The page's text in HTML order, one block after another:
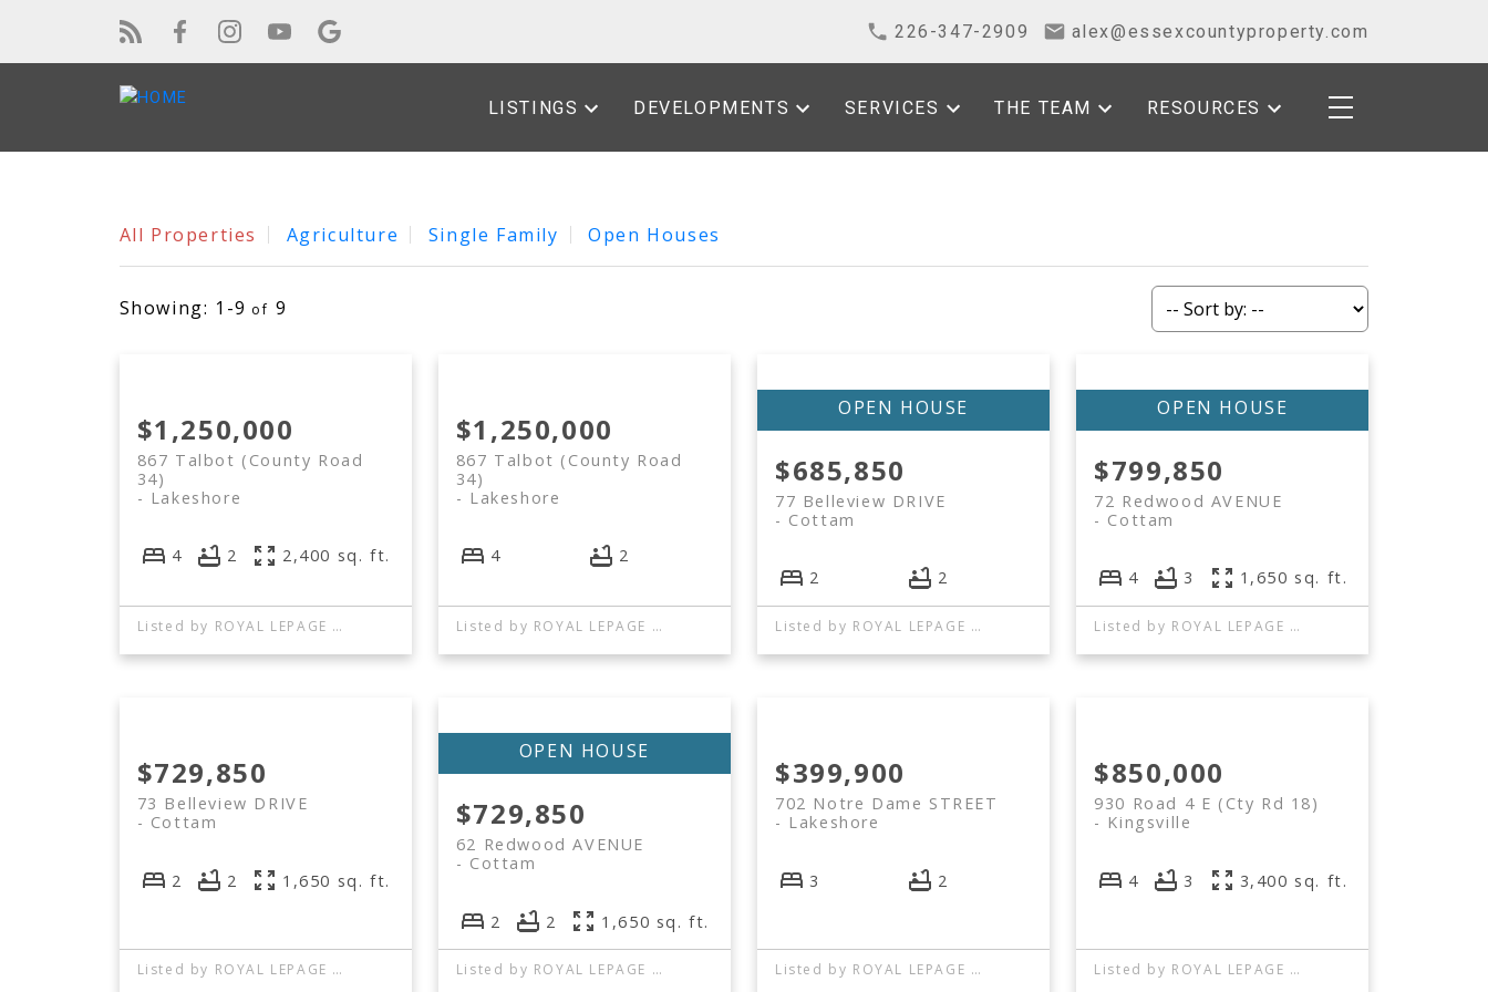
226-347-2909 alex@essexcountyproperty.com
LISTINGS DEVELOPMENTS SERVICES THE TEAM RESOURCES
All Properties Agriculture Single Family Open Houses
1-9 9
$1,250,000
867 Talbot (County Road
34)
Lakeshore
4 2 2,400 sq. ft.
Listed by ROYAL LEPAGE BINDER REAL ESTATE
$1,250,000
867 Talbot (County Road
34)
Lakeshore
4 2
Listed by ROYAL LEPAGE BINDER REAL ESTATE
$685,850
77 Belleview DRIVE
Cottam
2 2
Listed by ROYAL LEPAGE BINDER REAL ESTATE
$799,850
72 Redwood AVENUE
Cottam
4 3 1,650 sq. ft.
Listed by ROYAL LEPAGE BINDER REAL ESTATE
$729,850
73 Belleview DRIVE
Cottam
2 2 1,650 sq. ft.
Listed by ROYAL LEPAGE BINDER REAL ESTATE
$729,850
62 Redwood AVENUE
Cottam
2 2 1,650 sq. ft.
Listed by ROYAL LEPAGE BINDER REAL ESTATE
$399,900
702 Notre Dame STREET
Lakeshore
3 2
Listed by ROYAL LEPAGE BINDER REAL ESTATE
$850,000
930 Road 4 E (Cty Rd 18)
Kingsville
4 3 3,400 sq. ft.
Listed by ROYAL LEPAGE BINDER REAL ESTATE